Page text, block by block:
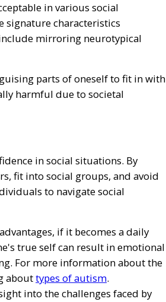
in various social
signature characteristics
mirroring neurotypical
parts of oneself to fit in with
harmful due to societal
in social situations. By
fit into social groups, and avoid
to navigate social
if it becomes a daily
true self can result in emotional
For more information about the
abouttypes of autism.
into the challenges faced by